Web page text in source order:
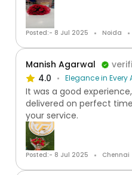
Posted:- 8 Jul 2025 Noida
Manish Agarwal
4.0
Elegance in
It was a good
delivered on perfect
your service.
Posted:- 8 Jul 2025 Chennai